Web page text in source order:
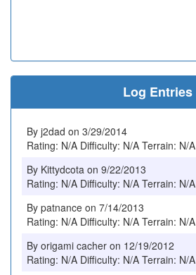
Log Entries
By j2dad on 3/29/2014
Rating: N/A Difficulty: N/A Terrain: N/A
By Kittydcota on 9/22/2013
Rating: N/A Difficulty: N/A Terrain: N/A
By patnance on 7/14/2013
Rating: N/A Difficulty: N/A Terrain: N/A
By origami cacher on 12/19/2012
Rating: N/A Difficulty: N/A Terrain: N/A